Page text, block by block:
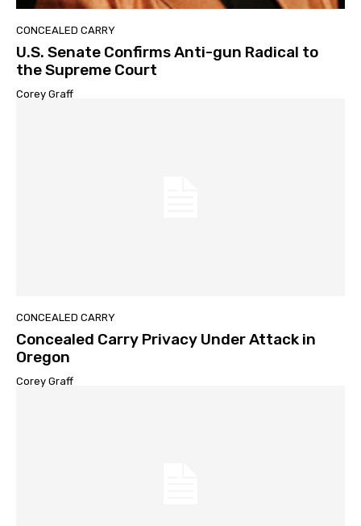
CONCEALED CARRY
U.S. Senate Confirms Anti-gun Radical to
the Supreme Court
Corey Graff
CONCEALED CARRY
Concealed Carry Privacy Under Attack in
Oregon
Corey Graff